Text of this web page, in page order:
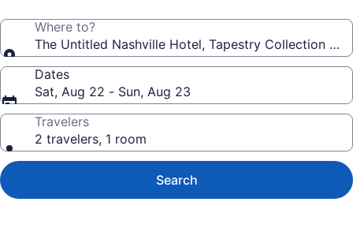
Where to?
The Untitled Nashville Hotel, Tapestry Collection by
Dates
Sat, Aug 22 - Sun, Aug 23
Travelers
2 travelers, 1 room
Search